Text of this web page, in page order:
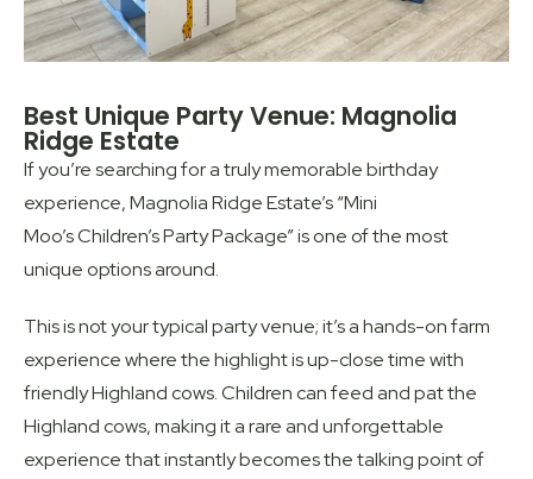
Best Unique Party Venue: Magnolia
Ridge Estate
If you’re searching for a truly memorable birthday
experience, Magnolia Ridge Estate’s “Mini
Moo’s Children’s Party Package” is one of the most
unique options around.
This is not your typical party venue; it’s a hands-on farm
experience where the highlight is up-close time with
friendly Highland cows. Children can feed and pat the
Highland cows, making it a rare and unforgettable
experience that instantly becomes the talking point of